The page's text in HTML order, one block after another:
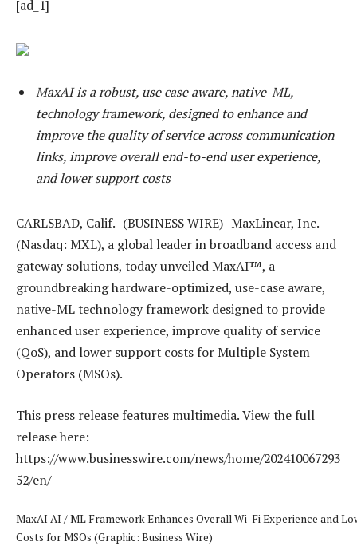
[ad_1]
MaxAI is a robust, use case aware, native-ML,
technology framework, designed to enhance and
improve the quality of service across communication
links, improve overall end-to-end user experience,
and lower support costs
CARLSBAD, Calif.–(BUSINESS WIRE)–MaxLinear, Inc.
(Nasdaq: MXL), a global leader in broadband access and
gateway solutions, today unveiled MaxAI™, a
groundbreaking hardware-optimized, use-case aware,
native-ML technology framework designed to provide
enhanced user experience, improve quality of service
(QoS), and lower support costs for Multiple System
Operators (MSOs).
This press release features multimedia. View the full
release here:
https://www.businesswire.com/news/home/202410067293
52/en/
MaxAI AI / ML Framework Enhances Overall Wi-Fi Experience and
Costs for MSOs (Graphic: Business Wire)